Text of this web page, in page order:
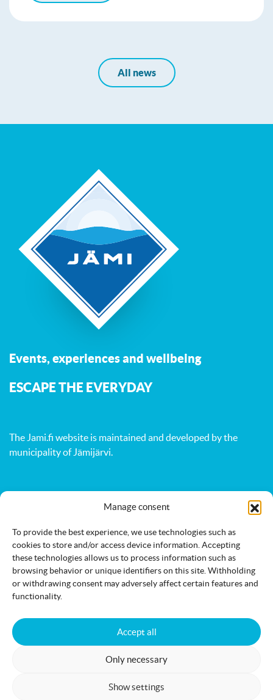
Manage consent
To provide the best experience, we use technologies such as
cookies to store and/or access device information. Accepting
these technologies allows us to process information such as
browsing behavior or unique identifiers on this site. Withholding
or withdrawing consent may adversely affect certain features and
functionality.
Accept all
Only necessary
Show settings
All news
Events, experiences and wellbeing
ESCAPE THE EVERYDAY
The Jami.fi website is maintained and developed bythe
municipality of Jämijärvi.
Nature Events
Accommodation Eat & drink Services
Accessibility statement Cookie policy